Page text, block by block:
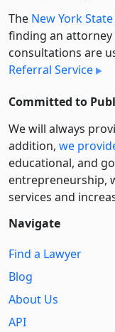
The New York
finding an
consultations are
Referral Service
Committed to
We will always
addition, we
educational, and
entre­pre­neurship,
services and
Navigate
Find a Lawyer
Blog
About Us
API